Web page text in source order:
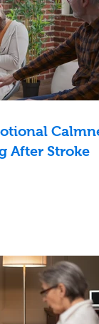
After Stroke